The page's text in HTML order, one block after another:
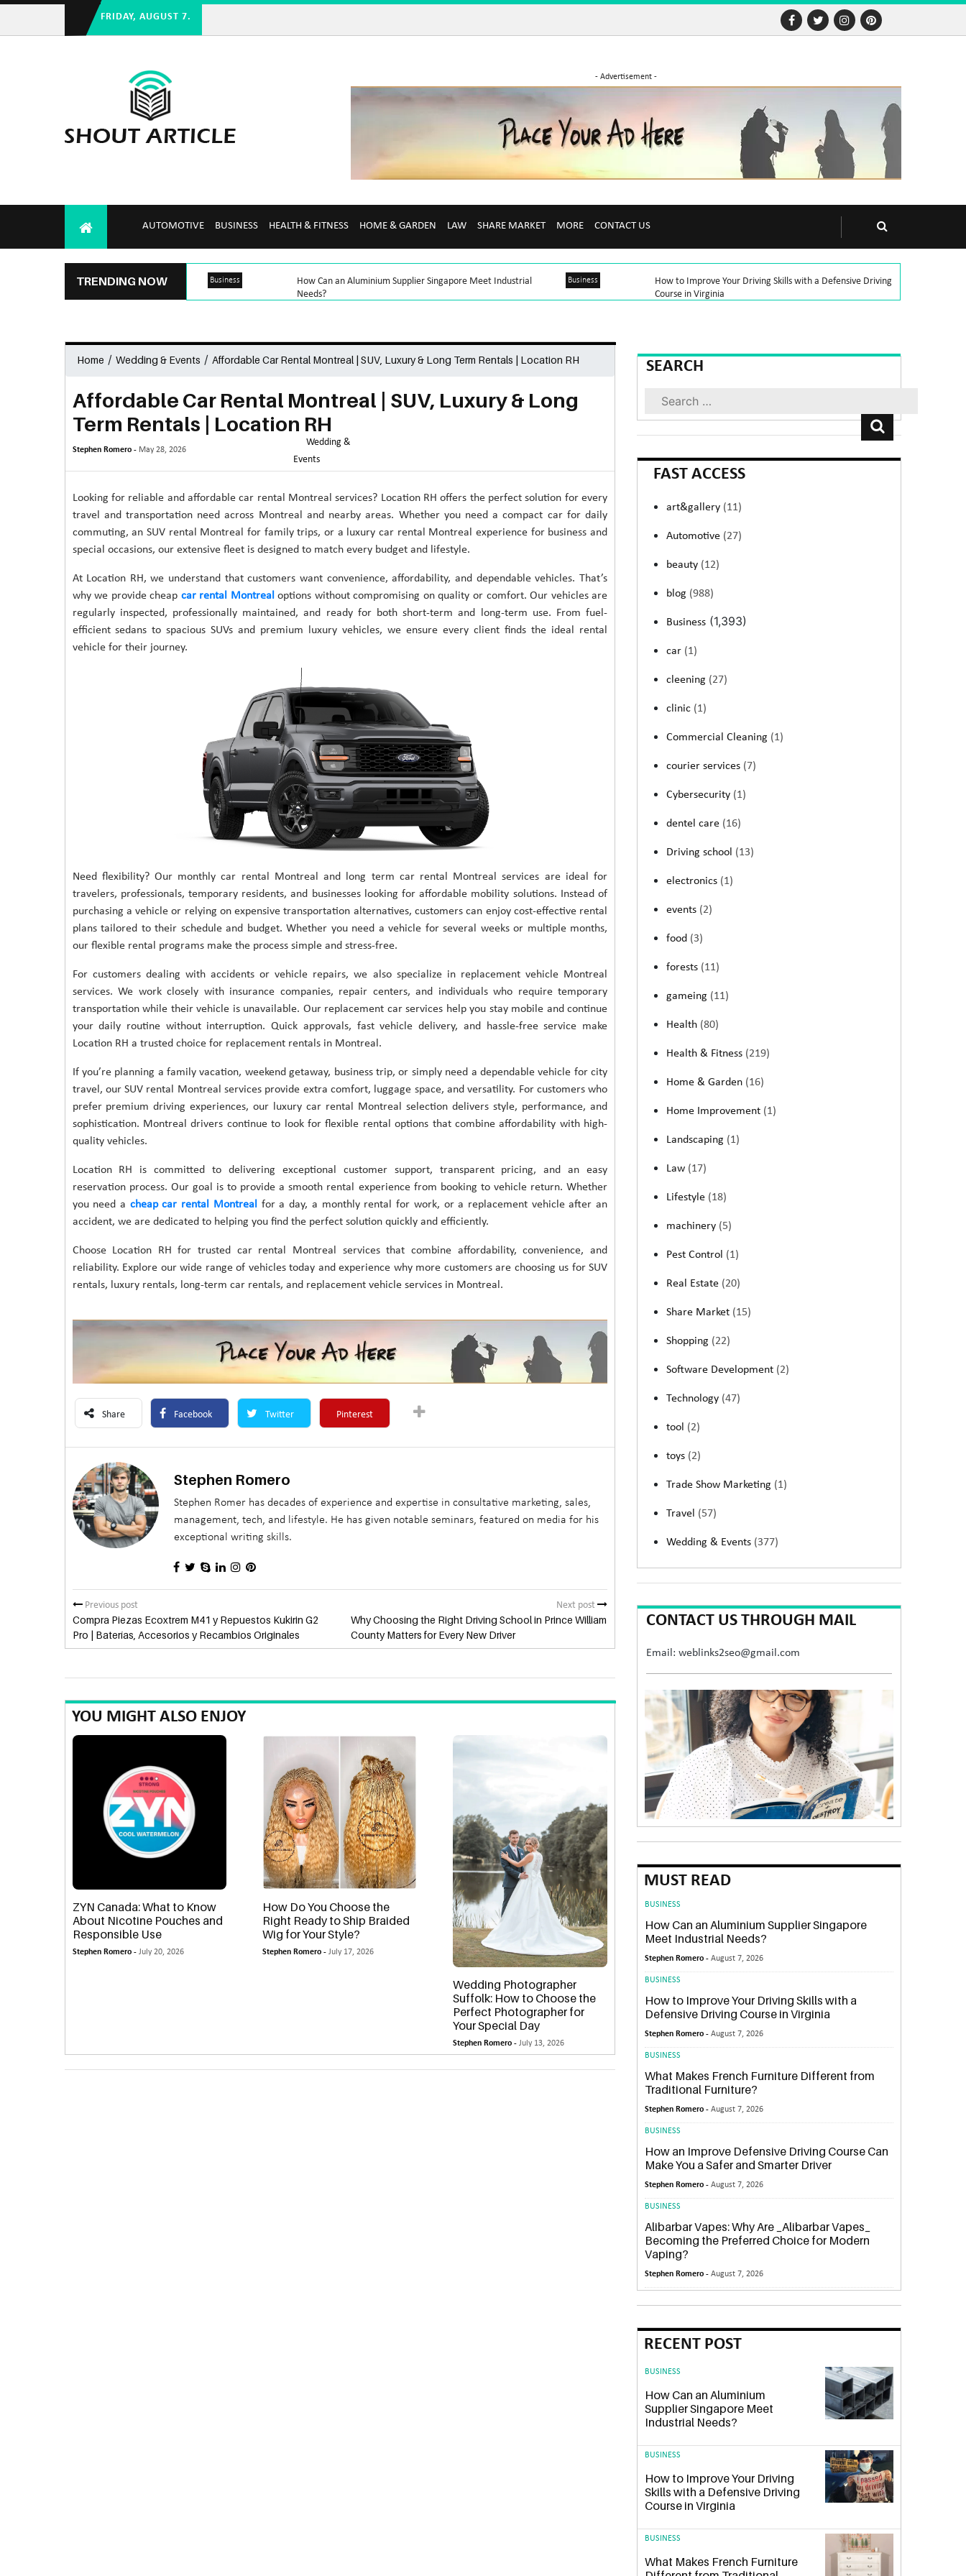
FRIDAY, AUGUST 7.
- Advertisement -
AUTOMOTIVE BUSINESS HEALTH & FITNESS HOME & GARDEN LAW SHARE MARKET MORE CONTACT US
TRENDING NOW Business
How Can an Aluminium Supplier Singapore Meet Industrial
Needs?
Business
How to Improve Your Driving Skills with a Defensive Driving
Course in Virginia
Home / Wedding & Events / Affordable Car Rental Montreal | SUV, Luxury & Long Term Rentals | Location RH
Affordable Car Rental Montreal | SUV, Luxury & Long
Term Rentals | Location RH
Stephen Romero - May 28, 2026
Wedding &
Events
Looking for reliable and affordable car rental Montreal services? Location RH offers the perfect solution for every
travel and transportation need across Montreal and nearby areas. Whether you need a compact car for daily
commuting, an SUV rental Montreal for family trips, or a luxury car rental Montreal experience for business and
special occasions, our extensive fleet is designed to match every budget and lifestyle.
At Location RH, we understand that customers want convenience, affordability, and dependable vehicles. That’s
why we provide cheap car rental Montreal options without compromising on quality or comfort. Our vehicles are
regularly inspected, professionally maintained, and ready for both short-term and long-term use. From fuel-
efficient sedans to spacious SUVs and premium luxury vehicles, we ensure every client finds the ideal rental
vehicle for their journey.
Need flexibility? Our monthly car rental Montreal and long term car rental Montreal services are ideal for
travelers, professionals, temporary residents, and businesses looking for affordable mobility solutions. Instead of
purchasing a vehicle or relying on expensive transportation alternatives, customers can enjoy cost-effective rental
plans tailored to their schedule and budget. Whether you need a vehicle for several weeks or multiple months,
our flexible rental programs make the process simple and stress-free.
For customers dealing with accidents or vehicle repairs, we also specialize in replacement vehicle Montreal
services. We work closely with insurance companies, repair centers, and individuals who require temporary
transportation while their vehicle is unavailable. Our replacement car services help you stay mobile and continue
your daily routine without interruption. Quick approvals, fast vehicle delivery, and hassle-free service make
Location RH a trusted choice for replacement rentals in Montreal.
If you’re planning a family vacation, weekend getaway, business trip, or simply need a dependable vehicle for city
travel, our SUV rental Montreal services provide extra comfort, luggage space, and versatility. For customers who
prefer premium driving experiences, our luxury car rental Montreal selection delivers style, performance, and
sophistication. Montreal drivers continue to look for flexible rental options that combine affordability with high-
quality vehicles.
Location RH is committed to delivering exceptional customer support, transparent pricing, and an easy
reservation process. Our goal is to provide a smooth rental experience from booking to vehicle return. Whether
you need a cheap car rental Montreal for a day, a monthly rental for work, or a replacement vehicle after an
accident, we are dedicated to helping you find the perfect solution quickly and efficiently.
Choose Location RH for trusted car rental Montreal services that combine affordability, convenience, and
reliability. Explore our wide range of vehicles today and experience why more customers are choosing us for SUV
rentals, luxury rentals, long-term car rentals, and replacement vehicle services in Montreal.
Share Facebook Twitter Pinterest
Stephen Romero
Stephen Romer has decades of experience and expertise in consultative marketing, sales,
management, tech, and lifestyle. He has given notable seminars, featured on media for his
exceptional writing skills.
Previous post
Compra Piezas Ecoxtrem M41 y Repuestos Kukirin G2
Pro | Baterías, Accesorios y Recambios Originales
Next post
Why Choosing the Right Driving School in Prince William
County Matters for Every New Driver
YOU MIGHT ALSO ENJOY
ZYN Canada: What to Know
About Nicotine Pouches and
Responsible Use
Stephen Romero - July 20, 2026
How Do You Choose the
Right Ready to Ship Braided
Wig for Your Style?
Stephen Romero -July 17, 2026
Wedding Photographer
Suffolk: How to Choose the
Perfect Photographer for
Your Special Day
Stephen Romero -July 13, 2026
SEARCH
Search
FAST ACCESS
art&gallery (11)
Automotive (27)
beauty (12)
blog (988)
Business (1,393)
car (1)
cleening (27)
clinic (1)
Commercial Cleaning (1)
courier services (7)
Cybersecurity (1)
dentel care (16)
Driving school (13)
electronics (1)
events (2)
food (3)
forests (11)
gameing (11)
Health (80)
Health & Fitness (219)
Home & Garden (16)
Home Improvement (1)
Landscaping (1)
Law (17)
Lifestyle (18)
machinery (5)
Pest Control (1)
Real Estate (20)
Share Market (15)
Shopping (22)
Software Development (2)
Technology (47)
tool (2)
toys (2)
Trade Show Marketing (1)
Travel (57)
Wedding & Events (377)
CONTACT US THROUGH MAIL
Email: weblinks2seo@gmail.com
MUST READ
BUSINESS
How Can an Aluminium Supplier Singapore
Meet Industrial Needs?
Stephen Romero -August 7, 2026
BUSINESS
How to Improve Your Driving Skills with a
Defensive Driving Course in Virginia
Stephen Romero -August 7, 2026
BUSINESS
What Makes French Furniture Different from
Traditional Furniture?
Stephen Romero -August 7, 2026
BUSINESS
How an Improve Defensive Driving Course Can
Make You a Safer and Smarter Driver
Stephen Romero -August 7, 2026
BUSINESS
Alibarbar Vapes: Why Are _Alibarbar Vapes_
Becoming the Preferred Choice for Modern
Vaping?
Stephen Romero -August 7, 2026
RECENT POST
BUSINESS
How Can an Aluminium
Supplier Singapore Meet
Industrial Needs?
BUSINESS
How to Improve Your Driving
Skills with a Defensive Driving
Course in Virginia
BUSINESS
What Makes French Furniture